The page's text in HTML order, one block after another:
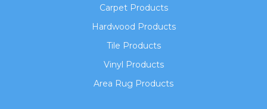
Carpet Products
Hardwood Products
Tile Products
Vinyl Products
Area Rug Products